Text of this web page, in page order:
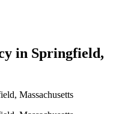
in Springfield,